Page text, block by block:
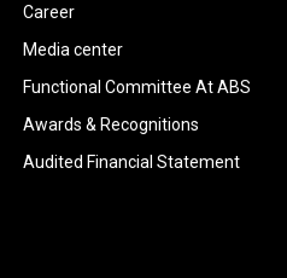
Career
Media center
Functional Committee At ABS
Awards & Recognitions
Audited Financial Statement